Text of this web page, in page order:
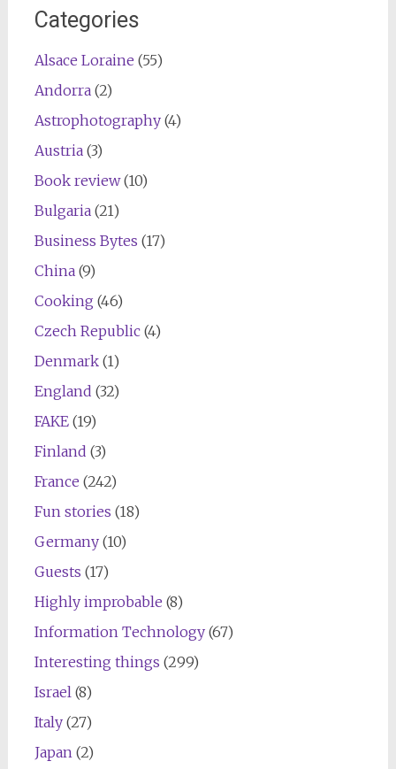
Categories
Alsace Loraine (55)
Andorra(2)
Astrophotography(4)
Austria(3)
Book review(10)
Bulgaria(21)
Business Bytes (17)
China(9)
Cooking (46)
Czech Republic(4)
Denmark(1)
England (32)
FAKE(19)
Finland (3)
France (242)
Fun stories (18)
Germany(10)
Guests (17)
Highly improbable (8)
Information Technology(67)
Interesting things (299)
Israel (8)
Italy(27)
Japan (2)